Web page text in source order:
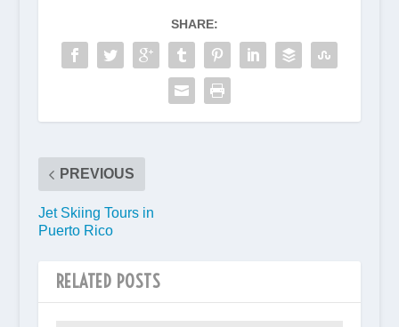
SHARE:
PREVIOUS
Jet Skiing Tours in
Puerto Rico
RELATED POSTS